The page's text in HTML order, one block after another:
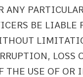
ANY
BE LIABLE
LOSS
THE USE OF